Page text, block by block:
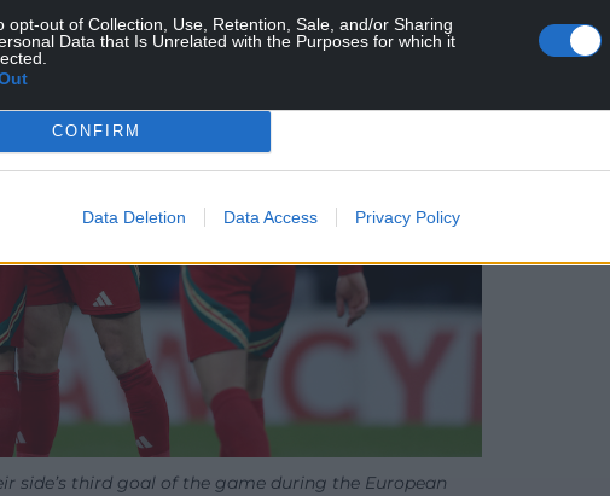
opt-out of Collection, Use, Retention, Sale, and/or Sharing
Data that Is Unrelated with the Purposes for which it
CONFIRM
Data Deletion Data Access Privacy Policy
side’s third goal of the game during the European